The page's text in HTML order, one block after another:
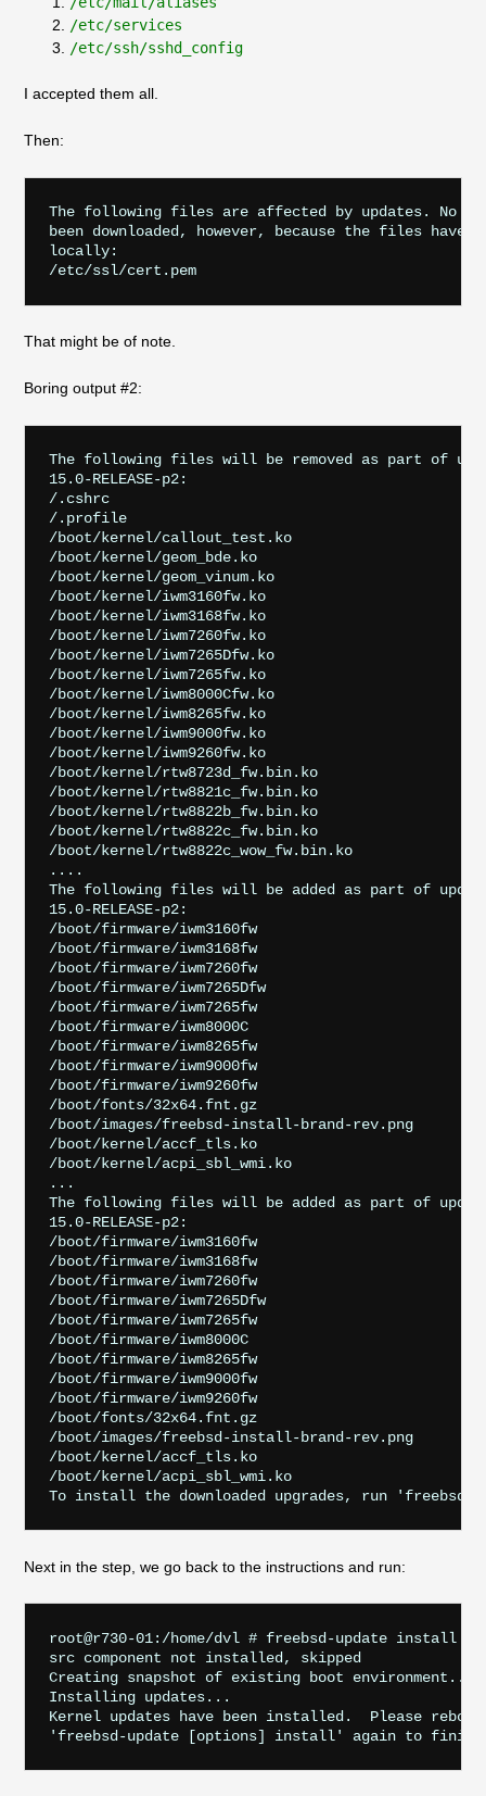
/etc/services
/etc/ssh/sshd_config
I accepted them all.
Then:
The following files are affected by updates. No
been downloaded, however, because the files have
locally:
/etc/ssl/cert.pem
That might be of note.
Boring output #2:
The following files will be removed as part of
15.0-RELEASE-p2:
/.cshrc
/.profile
/boot/kernel/callout_test.ko
/boot/kernel/geom_bde.ko
/boot/kernel/geom_vinum.ko
/boot/kernel/iwm3160fw.ko
/boot/kernel/iwm3168fw.ko
/boot/kernel/iwm7260fw.ko
/boot/kernel/iwm7265Dfw.ko
/boot/kernel/iwm7265fw.ko
/boot/kernel/iwm8000Cfw.ko
/boot/kernel/iwm8265fw.ko
/boot/kernel/iwm9000fw.ko
/boot/kernel/iwm9260fw.ko
/boot/kernel/rtw8723d_fw.bin.ko
/boot/kernel/rtw8821c_fw.bin.ko
/boot/kernel/rtw8822b_fw.bin.ko
/boot/kernel/rtw8822c_fw.bin.ko
/boot/kernel/rtw8822c_wow_fw.bin.ko
....
The following files will be added as part of
15.0-RELEASE-p2:
/boot/firmware/iwm3160fw
/boot/firmware/iwm3168fw
/boot/firmware/iwm7260fw
/boot/firmware/iwm7265Dfw
/boot/firmware/iwm7265fw
/boot/firmware/iwm8000C
/boot/firmware/iwm8265fw
/boot/firmware/iwm9000fw
/boot/firmware/iwm9260fw
/boot/fonts/32x64.fnt.gz
/boot/images/freebsd-install-brand-rev.png
/boot/kernel/accf_tls.ko
/boot/kernel/acpi_sbl_wmi.ko
...
The following files will be added as part of
15.0-RELEASE-p2:
/boot/firmware/iwm3160fw
/boot/firmware/iwm3168fw
/boot/firmware/iwm7260fw
/boot/firmware/iwm7265Dfw
/boot/firmware/iwm7265fw
/boot/firmware/iwm8000C
/boot/firmware/iwm8265fw
/boot/firmware/iwm9000fw
/boot/firmware/iwm9260fw
/boot/fonts/32x64.fnt.gz
/boot/images/freebsd-install-brand-rev.png
/boot/kernel/accf_tls.ko
/boot/kernel/acpi_sbl_wmi.ko
Next in the step, we go back to the instructions and run:
root@r730-01:/home/dvl # freebsd-update install
src component not installed, skipped
Creating snapshot of existing boot environment...
Installing updates...
Kernel updates have been installed.  Please